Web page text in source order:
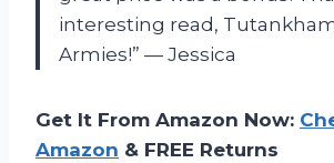
interesting read,
Armies!” — Jessica
Get It From Amazon Now:
Amazon & FREE Returns